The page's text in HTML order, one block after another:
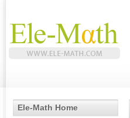
Ele-Math Home